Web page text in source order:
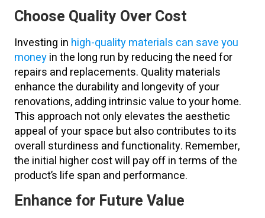
Choose Quality Over Cost
Investing in high-quality materials can save you
moneyin the long run by reducing the need for
repairs and replacements. Quality materials
enhance the durability and longevity of your
renovations, adding intrinsic value to your home.
This approach not only elevates the aesthetic
appeal of your space but also contributes to its
overall sturdiness and functionality. Remember,
the initial higher cost will pay off in terms of the
product’s life span and performance.
Enhance for Future Value